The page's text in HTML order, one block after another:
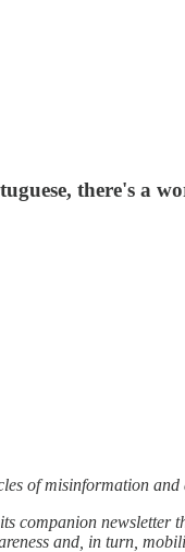
there's a
of misinformation
companion newsletter
and, in turn,